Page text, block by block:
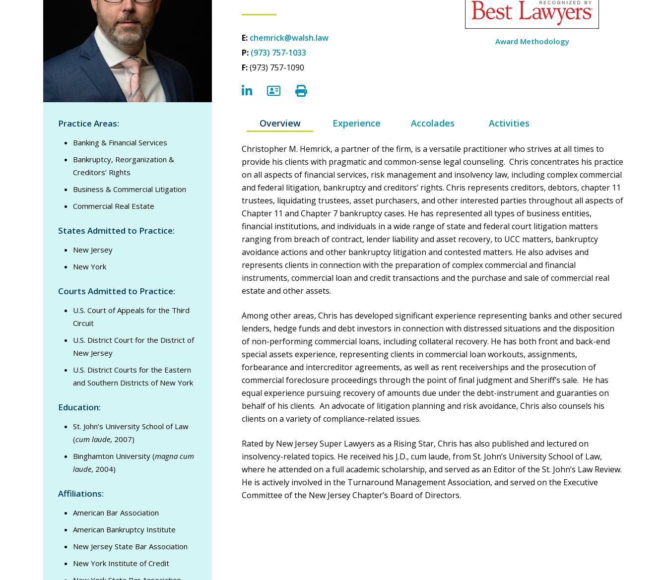
E: chemrick@walsh.law
P: (973) 757-1033
F:(973) 757-1090
LinkedIn
vCardPrint Bio
Award Methodology
Overview Experience Accolades Activities
Christopher M. Hemrick, a partner of the firm, is a versatile practitioner who strives at all times to
provide his clients with pragmatic and common-sense legal counseling. Chris concentrates his practice
on all aspects of financial services, risk management and insolvency law, including complex commercial
and federal litigation, bankruptcy and creditors’ rights. Chris represents creditors, debtors, chapter 11
trustees, liquidating trustees, asset purchasers, and other interested parties throughout all aspects of
Chapter 11 and Chapter 7 bankruptcy cases. He has represented all types of business entities,
financial institutions, and individuals in a wide range of state and federal court litigation matters
ranging from breach of contract, lender liability and asset recovery, to UCC matters, bankruptcy
avoidance actions and other bankruptcy litigation and contested matters. He also advises and
represents clients in connection with the preparation of complex commercial and financial
instruments, commercial loan and credit transactions and the purchase and sale of commercial real
estate and other assets.
Among other areas, Chris has developed significant experience representing banks and other secured
lenders, hedge funds and debt investors in connection with distressed situations and the disposition
of non-performing commercial loans, including collateral recovery. He has both front and back-end
special assets experience, representing clients in commercial loan workouts, assignments,
forbearance and intercreditor agreements, as well as rent receiverships and the prosecution of
commercial foreclosure proceedings through the point of final judgment and Sheriff’s sale. He has
equal experience pursuing recovery of amounts due under the debt-instrument and guaranties on
behalf of his clients. An advocate of litigation planning and risk avoidance, Chris also counsels his
clients on a variety of compliance-related issues.
Rated by New Jersey Super Lawyers as a Rising Star, Chris has also published and lectured on
insolvency-related topics. He received his J.D., cum laude, from St. John’s University School of Law,
where he attended on a full academic scholarship, and served as an Editor of the St. John’s Law Review.
He is actively involved in the Turnaround Management Association, and served on the Executive
Committee of the New Jersey Chapter’s Board of Directors.
Practice Areas:
Banking & Financial Services
Bankruptcy, Reorganization &
Creditors’ Rights
Business & Commercial Litigation
Commercial Real Estate
States Admitted to Practice:
New Jersey
New York
Courts Admitted to Practice:
U.S. Court of Appeals for the Third
Circuit
U.S. District Court for the District of
New Jersey
U.S. District Courts for the Eastern
and Southern Districts of New York
Education:
St. John’s University School of Law
(cum laude, 2007)
Binghamton University (magna cum
laude, 2004)
Affiliations:
American Bar Association
American Bankruptcy Institute
New Jersey State Bar Association
New York Institute of Credit